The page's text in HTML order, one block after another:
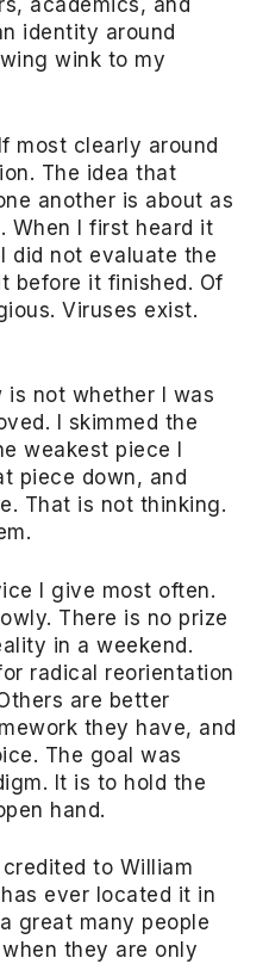
academics, and
identity around
wink to my
most clearly around
The idea that
another is about as
When I first heard it
did not evaluate the
before it finished. Of
Viruses exist.
is not whether I was
I skimmed the
weakest piece I
piece down, and
That is not thinking.
I give most often.
There is no prize
in a weekend.
radical reorientation
are better
they have, and
The goal was
It is to hold the
hand.
to William
ever located it in
great many people
they are only